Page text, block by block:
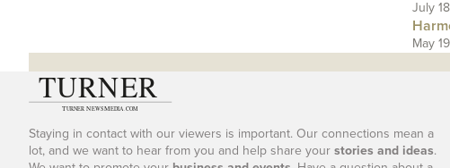
July
May
Staying in contact with our viewers is important. Our connections mean a
lot, and we want to hear from you and help share yourstories and ideas.